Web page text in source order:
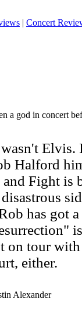
| Concert
a god in concert
Elvis.
Halford
Fight is
has got
on tour
either.
Alexander